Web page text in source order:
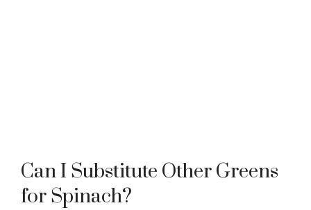
Can I Substitute Other Greens
for Spinach?